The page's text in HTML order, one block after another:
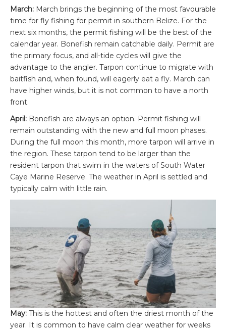
March: March brings the beginning of the most favourable
time for fly fishing for permit in southern Belize. For the
next six months, the permit fishing will be the best of the
calendar year. Bonefish remain catchable daily. Permit are
the primary focus, and all-tide cycles will give the
advantage to the angler. Tarpon continue to migrate with
baitfish and, when found, will eagerly eat a fly. March can
have higher winds, but it is not common to have a north
front.
April: Bonefish are always an option. Permit fishing will
remain outstanding with the new and full moon phases.
During the full moon this month, more tarpon will arrive in
the region. These tarpon tend to be larger than the
resident tarpon that swim in the waters of South Water
Caye Marine Reserve. The weather in April is settled and
typically calm with little rain.
May: This is the hottest and often the driest month of the
year. It is common to have calm clear weather for weeks